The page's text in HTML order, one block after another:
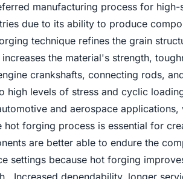
manufacturing process for
due to its ability to produce
technique refines the grain
the material's strength,
crankshafts, connecting rods,
high levels of stress and cyclic
and aerospace applications,
forging process is essential for
are better able to endure the
settings because hot forging